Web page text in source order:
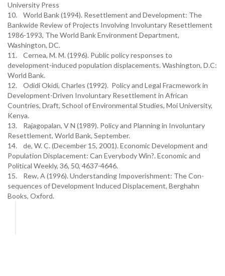
University Press
10. World Bank (1994). Resettlement and Development: The
Bankwide Review of Projects Involving Involuntary Resettlement
1986-1993, The World Bank Environment Department,
Washington, DC.
11. Cernea, M. M. (1996). Public policy responses to
development-induced population displacements. Washington, D.C:
World Bank.
12. Odidi Okidi, Charles (1992). Policy and Legal Fracmework in
Development-Driven Involuntary Resettlement in African
Countries, Draft, School of Environmental Studies, Moi University,
Kenya.
13. Rajagopalan, V N (1989). Policy and Planning in Involuntary
Resettlement, World Bank, September.
14. de, W. C. (December 15, 2001). Economic Development and
Population Displacement: Can Everybody Win?. Economic and
Political Weekly, 36, 50, 4637-4646.
15. Rew, A (1996). Understanding Impoverishment: The Con-
sequences of Development lnduced Displacement, Berghahn
Books, Oxford.